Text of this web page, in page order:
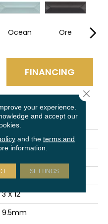
Ocean Ore
FINANCING
Euphoria
Residential
3 X 12"
9.5mm
your experience.
and accept our
and the terms and
information.
SETTINGS
Close